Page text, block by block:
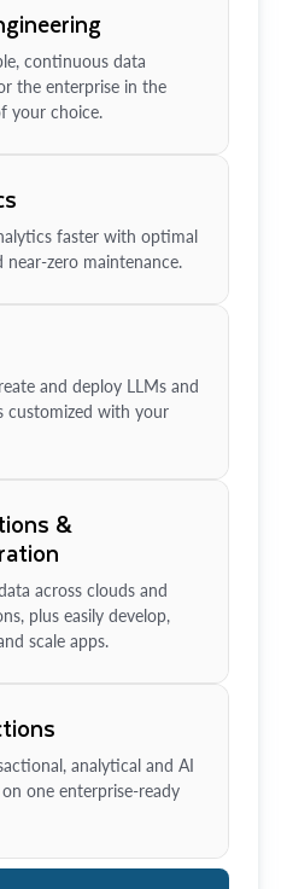
continuous data
the enterprise in the
your choice.
faster with optimal
near-zero maintenance.
and deploy LLMs and
customized with your
&
across clouds and
plus easily develop,
scale apps.
analytical and AI
one enterprise-ready